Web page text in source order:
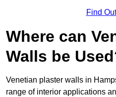
Find
Where can
Walls be
Venetian plaster walls in
range of interior applications